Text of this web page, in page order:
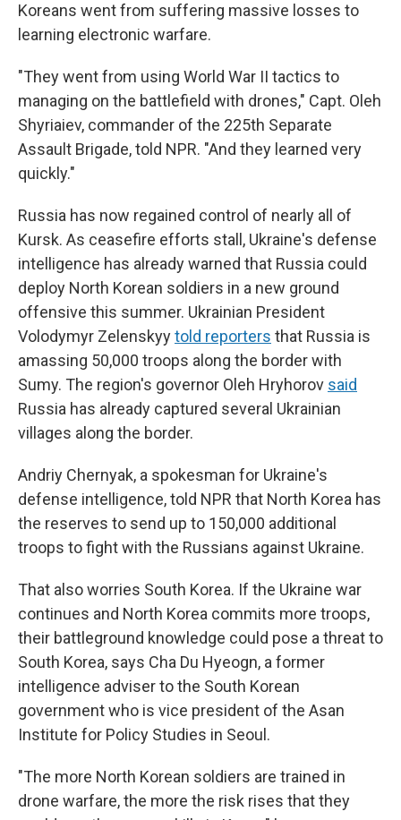
Koreans went from suffering massive losses to
learning electronic warfare.
"They went from using World War II tactics to
managing on the battlefield with drones," Capt. Oleh
Shyriaiev, commander of the 225th Separate
Assault Brigade, told NPR. "And they learned very
quickly."
Russia has now regained control of nearly all of
Kursk. As ceasefire efforts stall, Ukraine's defense
intelligence has already warned that Russia could
deploy North Korean soldiers in a new ground
offensive this summer. Ukrainian President
Volodymyr Zelenskyytold reporters that Russia is
amassing 50,000 troops along the border with
Sumy. The region's governor Oleh Hryhorov said
Russia has already captured several Ukrainian
villages along the border.
Andriy Chernyak, a spokesman for Ukraine's
defense intelligence, told NPR that North Korea has
the reserves to send up to 150,000 additional
troops to fight with the Russians against Ukraine.
That also worries South Korea. If the Ukraine war
continues and North Korea commits more troops,
their battleground knowledge could pose a threat to
South Korea, says Cha Du Hyeogn, a former
intelligence adviser to the South Korean
government who is vice president of the Asan
Institute for Policy Studies in Seoul.
"The more North Korean soldiers are trained in
drone warfare, the more the risk rises that they